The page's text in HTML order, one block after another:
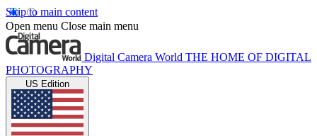
Skip to main content
Open menu Close main menu
Digital Camera World THE HOME OF DIGITAL
PHOTOGRAPHY
US Edition